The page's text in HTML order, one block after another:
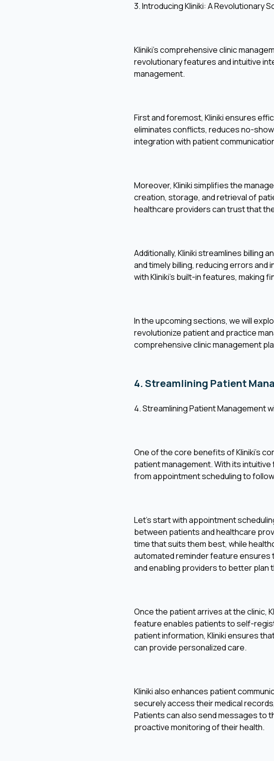
3. Introducing Kliniki: A Revolutionary
Kliniki's comprehensive clinic
revolutionary features and intuitive
management.
First and foremost, Kliniki ensures
eliminates conflicts, reduces no-
integration with patient
Moreover, Kliniki simplifies the
creation, storage, and retrieval of
healthcare providers can trust that
Additionally, Kliniki streamlines billing
and timely billing, reducing errors
with Kliniki's built-in features, making
In the upcoming sections, we will
revolutionize patient and practice
comprehensive clinic management
4. Streamlining Patient
4. Streamlining Patient Management
One of the core benefits of Kliniki's
patient management. With its
from appointment scheduling to
Let's start with appointment
between patients and healthcare
time that suits them best, while
automated reminder feature
and enabling providers to better plan
Once the patient arrives at the clinic,
feature enables patients to self-
patient information, Kliniki ensures
can provide personalized care.
Kliniki also enhances patient
securely access their medical
Patients can also send messages to
proactive monitoring of their health.